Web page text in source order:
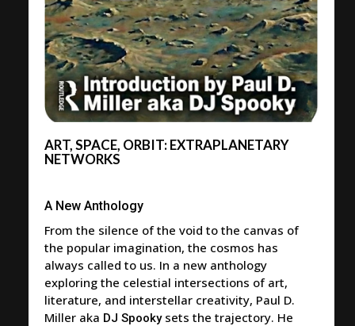
ART, SPACE, ORBIT: EXTRAPLANETARY
NETWORKS
A New Anthology
From the silence of the void to the canvas of
the popular imagination, the cosmos has
always called to us. In a new anthology
exploring the celestial intersections of art,
literature, and interstellar creativity, Paul D.
Miller aka DJ Spookysets the trajectory. He